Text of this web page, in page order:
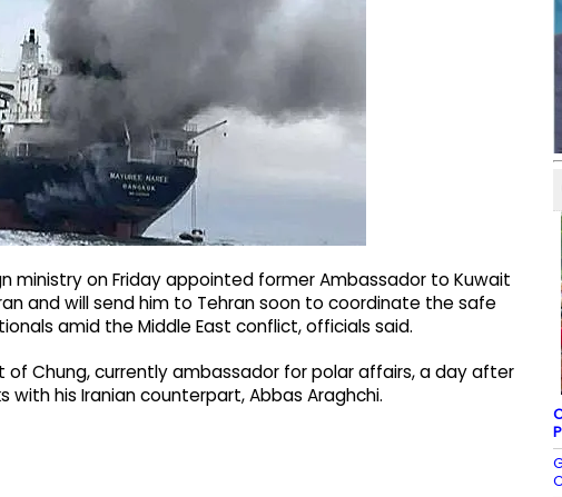
ministry on Friday appointed former Ambassador to Kuwait
and will send him to Tehran soon to coordinate the safe
amid the Middle East conflict, officials said.
Chung, currently ambassador for polar affairs, a day after
with his Iranian counterpart, Abbas Araghchi.